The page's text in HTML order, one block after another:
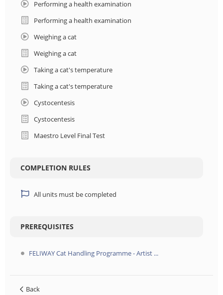
Performing a health examination
Performing a health examination
Weighing a cat
Weighing a cat
Taking a cat's temperature
Taking a cat's temperature
Cystocentesis
Cystocentesis
Maestro Level Final Test
COMPLETION RULES
All units must be completed
PREREQUISITES
FELIWAY Cat Handling Programme - Artist ...
Back